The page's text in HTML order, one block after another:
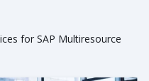
for SAP Multiresource